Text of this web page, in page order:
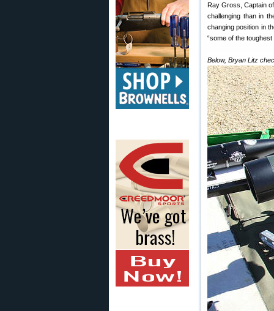
Ray Gross, Captain
challenging than in
changing position in
“some of the
Below, Bryan Litz